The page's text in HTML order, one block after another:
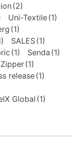
(2)
Uni-Textile(1)
(1)
SALES(1)
(1) Senda (1)
Zipper(1)
release(1)
Global(1)